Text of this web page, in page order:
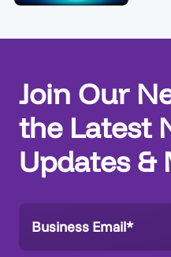
Join Our
the Latest
Updates &